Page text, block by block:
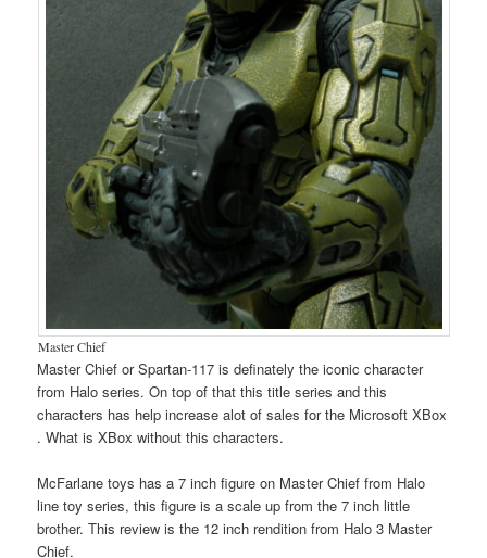
Master Chief
Master Chief or Spartan-117 is definately the iconic character
from Halo series. On top of that this title series and this
characters has help increase alot of sales for the Microsoft XBox
. What is XBox without this characters.
McFarlane toys has a 7 inch figure on Master Chief from Halo
line toy series, this figure is a scale up from the 7 inch little
brother. This review is the 12 inch rendition from Halo 3 Master
Chief.